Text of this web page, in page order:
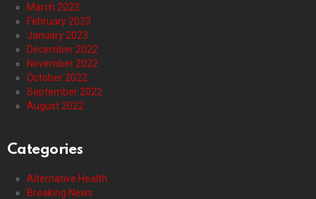
March 2023
February 2023
January 2023
December 2022
November 2022
October 2022
September 2022
August 2022
Categories
Alternative Health
Breaking News